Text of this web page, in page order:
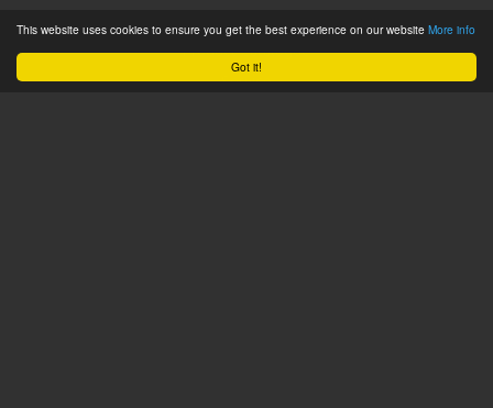
Got it!
This website uses cookies to ensure you get the best experience on our website More info
Product Catalogue
Service